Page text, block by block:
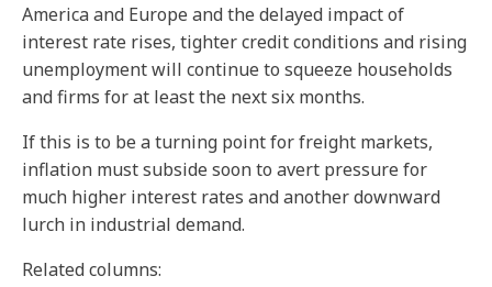
America and Europe and the delayed impact of
interest rate rises, tighter credit conditions and rising
unemployment will continue to squeeze households
and firms for at least the next six months.
If this is to be a turning point for freight markets,
inflation must subside soon to avert pressure for
much higher interest rates and another downward
lurch in industrial demand.
Related columns: